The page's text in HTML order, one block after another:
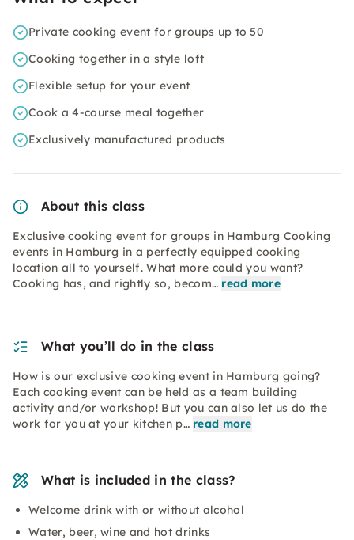
Private cooking event for groups up to 50
Cooking together in a style loft
Flexible setup for your event
Cook a 4-course meal together
Exclusively manufactured products
About this class
Exclusive cooking event for groups in Hamburg Cooking
events in Hamburg in a perfectly equipped cooking
location all to yourself. What more could you want?
Cooking has, and rightly so, becom… read more
What you’ll do in the class
How is our exclusive cooking event in Hamburg going?
Each cooking event can be held as a team building
activity and/or workshop! But you can also let us do the
work for you at your kitchen p… read more
What is included in the class?
Welcome drink with or without alcohol
Water, beer, wine and hot drinks